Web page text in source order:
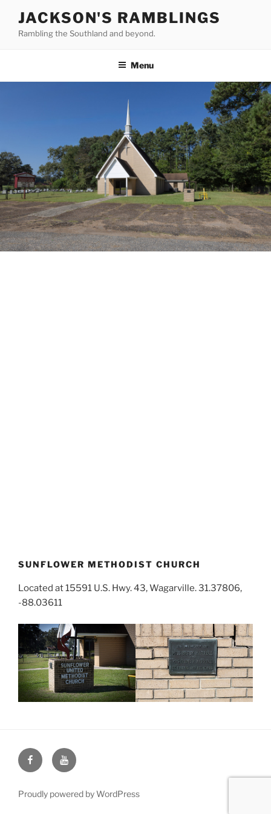
content
JACKSON'S RAMBLINGS
Rambling the Southland and beyond.
Menu
SUNFLOWER METHODIST CHURCH
Located at 15591 U.S. Hwy. 43, Wagarville. 31.37806,
-88.03611
Face
Book
You
Tube
Proudly powered by WordPress